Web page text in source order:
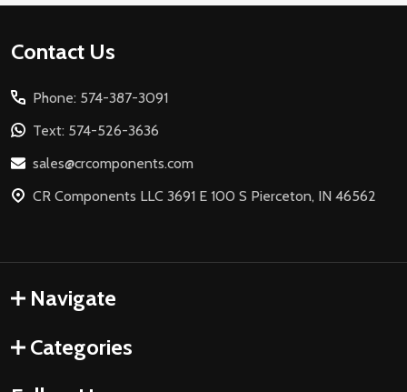
Footer
Contact Us
Phone: 574-387-3091
Text: 574-526-3636
sales@crcomponents.com
CR Components LLC 3691 E 100 S Pierceton, IN 46562
Navigate
Categories